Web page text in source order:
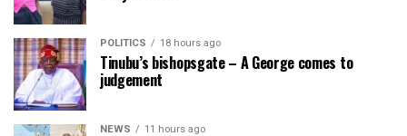
POLITICS 18 hours ago
Tinubu’s bishopsgate – A George comes to
judgement
NEWS 11 hours ago